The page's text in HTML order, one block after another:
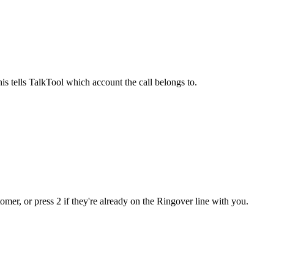
tells TalkTool which account the call belongs to.
or press 2 if they're already on the Ringover line with you.